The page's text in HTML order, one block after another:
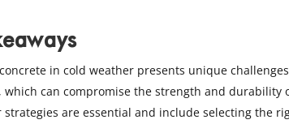
in cold weather presents unique
which can compromise the strength and
strategies are essential and include selecting the